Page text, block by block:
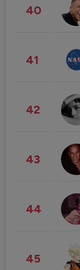
40
41
42
43
44
45